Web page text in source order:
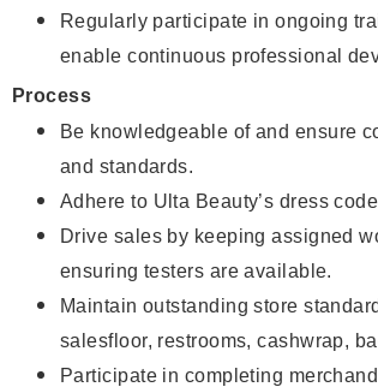
Regularly participate in ongoing
enable continuous professional
Process
Be knowledgeable of and ensure
and standards.
Adhere to Ulta Beauty’s dress
Drive sales by keeping assigned
ensuring testers are available.
Maintain outstanding store
salesfloor, restrooms, cashwrap,
Participate in completing